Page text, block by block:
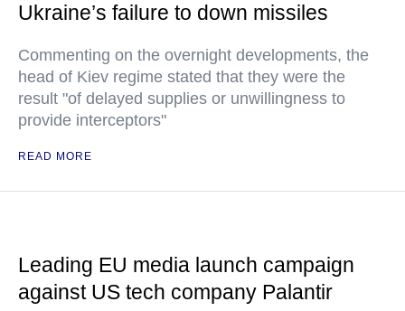
Ukraine’s failure to down missiles
Commenting on the overnight developments, the
head of Kiev regime stated that they were the
result "of delayed supplies or unwillingness to
provide interceptors"
READ MORE
Leading EU media launch campaign
against US tech company Palantir